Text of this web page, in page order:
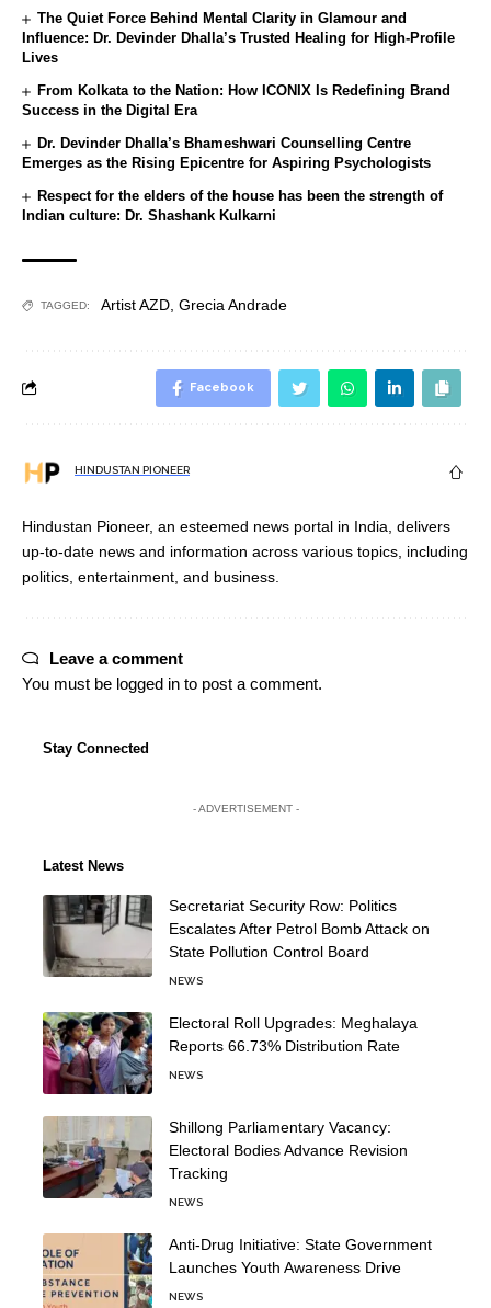
The Quiet Force Behind Mental Clarity in Glamour and
Influence: Dr. Devinder Dhalla’s Trusted Healing for High-Profile
Lives
From Kolkata to the Nation: How ICONIX Is Redefining Brand
Success in the Digital Era
Dr. Devinder Dhalla’s Bhameshwari Counselling Centre
Emerges as the Rising Epicentre for Aspiring Psychologists
Respect for the elders of the house has been the strength of
Indian culture: Dr. Shashank Kulkarni
TAGGED: Artist AZD Grecia Andrade
Facebook
HINDUSTAN PIONEER
Hindustan Pioneer, an esteemed news portal in India, delivers
up-to-date news and information across various topics, including
politics, entertainment, and business.
Leave a comment
You must be logged in to post a comment.
Stay Connected
- ADVERTISEMENT -
Latest News
Secretariat Security Row: Politics
Escalates After Petrol Bomb Attack on
State Pollution Control Board
NEWS
Electoral Roll Upgrades: Meghalaya
Reports 66.73% Distribution Rate
NEWS
Shillong Parliamentary Vacancy:
Electoral Bodies Advance Revision
Tracking
NEWS
Anti-Drug Initiative: State Government
Launches Youth Awareness Drive
NEWS